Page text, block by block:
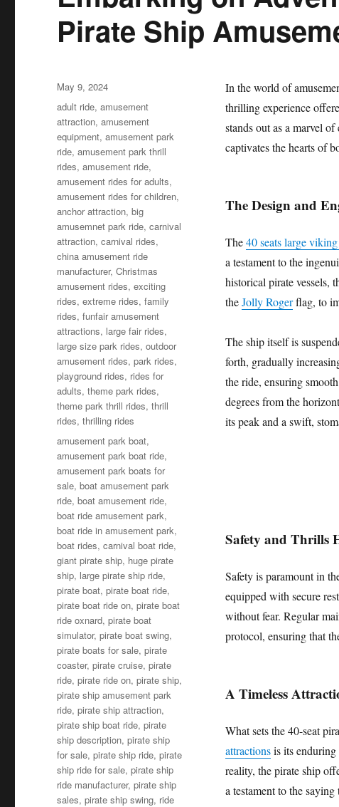
Pirate Ship
In the world of
thrilling experience
stands out as a marvel
captivates the hearts of
The Design and
The40 seats large
a testament to the
historical pirate vessels,
theJolly Rogerflag, to
The ship itself is
forth, gradually
the ride, ensuring
degrees from the
its peak and a swift,
Safety and Thrills
Safety is paramount in
equipped with secure
without fear. Regular
protocol, ensuring that
A Timeless
What sets the 40-seat
attractionsis its enduring
reality, the pirate ship
a testament to the
Posted
on
May 9, 2024
Categories
adult ride,amusement
attraction,amusement
equipment,amusement park
ride,amusement park thrill
rides,amusement ride,
amusement rides for adults,
amusement rides for children,
anchor attraction,big
amusemnet park ride,carnival
attraction,carnival rides,
china amusement ride
manufacturer,Christmas
amusement rides,exciting
rides,extreme rides,family
rides,funfair amusement
attractions, large fair rides,
large size park rides,outdoor
amusement rides,park rides,
playground rides, rides for
adults,theme park rides,
theme park thrill rides,thrill
rides,thrilling rides
Tags
amusement park boat,
amusement park boat ride,
amusement park boats for
sale,boat amusement park
ride,boat amusement ride,
boat ride amusement park,
boat ride in amusement park,
boat rides,carnival boat ride,
giant pirate ship, huge pirate
ship, large pirate ship ride,
pirate boat,pirate boat ride,
pirate boat ride on,pirate boat
ride oxnard,pirate boat
simulator,pirate boat swing,
pirate boats for sale,pirate
coaster,pirate cruise,pirate
ride,pirate ride on,pirate ship,
pirate ship amusement park
ride,pirate ship attraction,
pirate ship boat ride,pirate
ship description,pirate ship
for sale,pirate ship ride,pirate
ship ride for sale,pirate ship
ride manufacturer,pirate ship
sales,pirate ship swing, ride